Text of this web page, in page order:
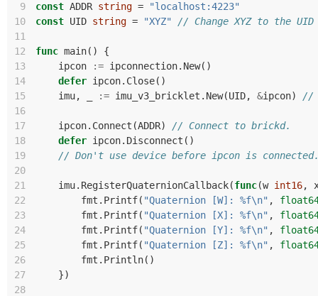
9
const ADDR string =
"localhost:4223"
10
const UID string = "XYZ"
// Change XYZ to the
11
12
func main()
{
13
ipcon := ipconnection. New()
14
defer ipcon. Close()
15
imu, := imu_v3_bricklet . New(UID, &ipcon)
//
16
17
ipcon. Connect (ADDR)
// Connect to brickd.
18
defer ipcon. Disconnect ()
19
// Don't use device before ipcon is
20
21
imu. RegisterQuaternionCallback(func(w int16,
22
fmt . Printf( "Quaternion [W]: %f\n" ,
23
fmt . Printf( "Quaternion [X]: %f\n" ,
24
fmt . Printf( "Quaternion [Y]: %f\n" ,
25
fmt . Printf( "Quaternion [Z]: %f\n" ,
26
fmt . Println()
27
})
28